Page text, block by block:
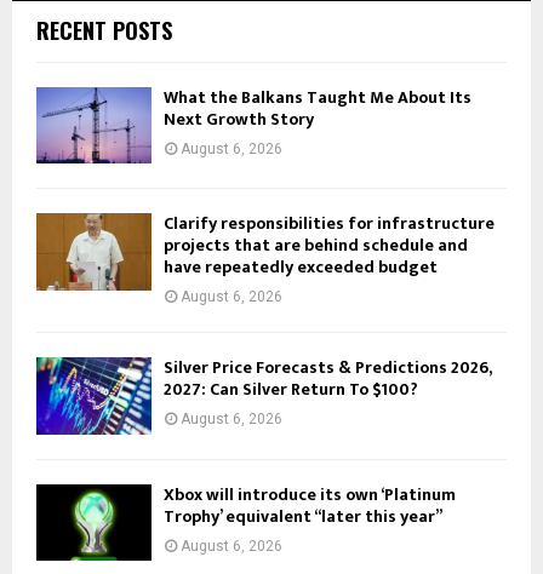
RECENT POSTS
What the Balkans Taught Me About Its
Next Growth Story
August 6, 2026
Clarify responsibilities for infrastructure
projects that are behind schedule and
have repeatedly exceeded budget
August 6, 2026
Silver Price Forecasts & Predictions 2026,
2027: Can Silver Return To $100?
August 6, 2026
Xbox will introduce its own ‘Platinum
Trophy’ equivalent “later this year”
August 6, 2026